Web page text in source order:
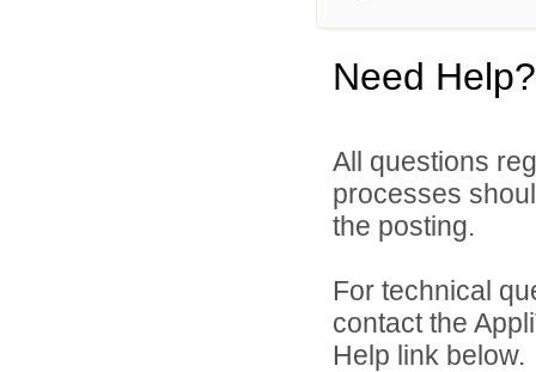
Need Help?
All questions
processes
the posting.
For technical
contact the
Help link below.